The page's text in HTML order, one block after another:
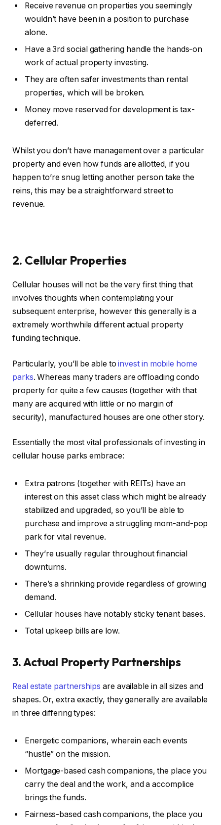
Receive revenue on properties you seemingly
wouldn’t have been in a position to purchase
alone.
Have a 3rd social gathering handle the hands-on
work of actual property investing.
They are often safer investments than rental
properties, which will be broken.
Money move reserved for development is tax-
deferred.
Whilst you don’t have management over a particular
property and even how funds are allotted, if you
happen to’re snug letting another person take the
reins, this may be a straightforward street to
revenue.
2. Cellular Properties
Cellular houses will not be the very first thing that
involves thoughts when contemplating your
subsequent enterprise, however this generally is a
extremely worthwhile different actual property
funding technique.
Particularly, you’ll be able toinvest in mobile home
parks. Whereas many traders are offloading condo
property for quite a few causes (together with that
many are acquired with little or no margin of
security), manufactured houses are one other story.
Essentially the most vital professionals of investing in
cellular house parks embrace:
Extra patrons (together with REITs) have an
interest on this asset class which might be already
stabilized and upgraded, so you’ll be able to
purchase and improve a struggling mom-and-pop
park for vital revenue.
They’re usually regular throughout financial
downturns.
There’s a shrinking provide regardless of growing
demand.
Cellular houses have notably sticky tenant bases.
Total upkeep bills are low.
3. Actual Property Partnerships
Real estate partnerships are available in all sizes and
shapes. Or, extra exactly, they generally are available
in three differing types:
Energetic companions, wherein each events
“hustle” on the mission.
Mortgage-based cash companions, the place you
carry the deal and the work, and a accomplice
brings the funds.
Fairness-based cash companions, the place you